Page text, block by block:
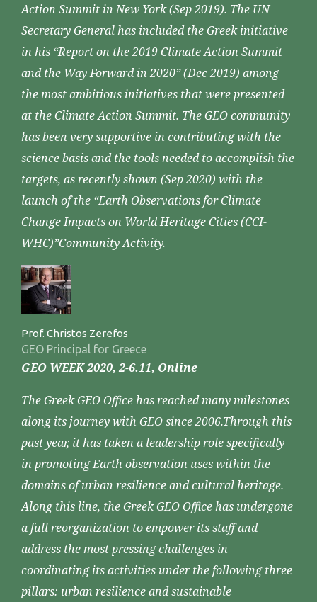
Action Summit in New York (Sep 2019). The UN
Secretary General has included the Greek initiative
in his “Report on the 2019 Climate Action Summit
and the Way Forward in 2020” (Dec 2019) among
the most ambitious initiatives that were presented
at the Climate Action Summit. The GEO community
has been very supportive in contributing with the
science basis and the tools needed to accomplish the
targets, as recently shown (Sep 2020) with the
launch of the “Earth Observations for Climate
Change Impacts on World Heritage Cities (CCI-
WHC)”Community Activity.
Prof. Christos Zerefos
GEO Principal for Greece
GEO WEEK 2020, 2-6.11, Online
The Greek GEO Office has reached many milestones
along its journey with GEO since 2006.Through this
past year, it has taken a leadership role specifically
in promoting Earth observation uses within the
domains of urban resilience and cultural heritage.
Along this line, the Greek GEO Office has undergone
a full reorganization to empower its staff and
address the most pressing challenges in
coordinating its activities under the following three
pillars: urban resilience and sustainable